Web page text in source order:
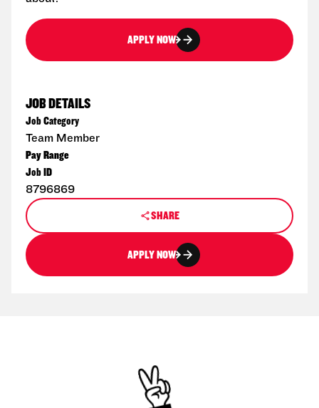
APPLY NOW
JOB DETAILS
Job Category
Team Member
Pay Range
Job ID
8796869
SHARE
APPLY NOW